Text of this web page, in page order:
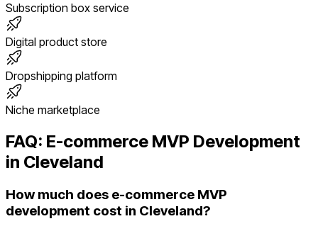
Subscription box service
Digital product store
Dropshipping platform
Niche marketplace
FAQ: E-commerce MVP Development
in Cleveland
How much does e-commerce MVP
development cost in Cleveland?